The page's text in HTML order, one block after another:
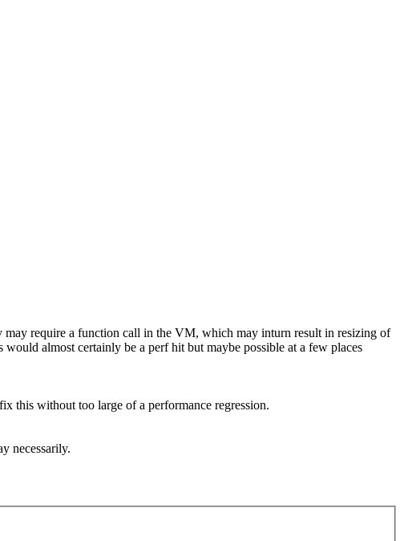
require a function call in the VM, which may inturn result in resizing of
almost certainly be a perf hit but maybe possible at a few places
this without too large of a performance regression.
necessarily.